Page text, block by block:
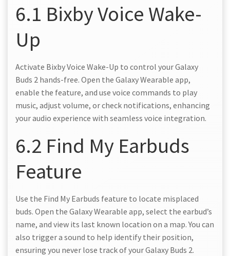
6.1 Bixby Voice Wake-
Up
Activate Bixby Voice Wake-Up to control your Galaxy
Buds 2 hands-free. Open the Galaxy Wearable app,
enable the feature, and use voice commands to play
music, adjust volume, or check notifications, enhancing
your audio experience with seamless voice integration.
6.2 Find My Earbuds
Feature
Use the Find My Earbuds feature to locate misplaced
buds. Open the Galaxy Wearable app, select the earbud’s
name, and view its last known location on a map. You can
also trigger a sound to help identify their position,
ensuring you never lose track of your Galaxy Buds 2.